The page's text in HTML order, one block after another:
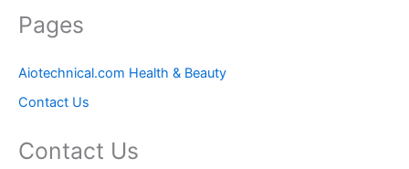
Pages
Aiotechnical.com Health & Beauty
Contact Us
Contact Us